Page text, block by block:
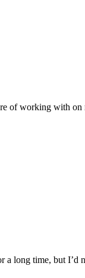
of working with on
long time, but I’d